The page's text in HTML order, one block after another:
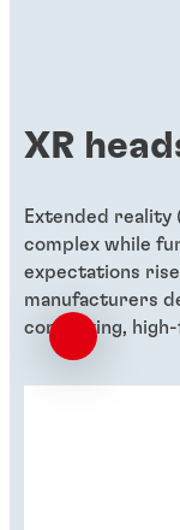
XR
Extended reality
complex while
expectations
manufacturers
conserving,